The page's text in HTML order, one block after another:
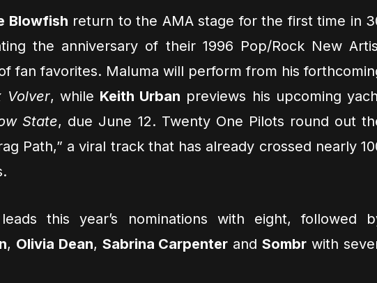
Blowfish return to the AMA stage for the first time in
the anniversary of their 1996 Pop/Rock New
fan favorites. Maluma will perform from his
Volver, while Keith Urban previews his upcoming
State, due June 12. Twenty One Pilots round out
Path,” a viral track that has already crossed nearly
leads this year’s nominations with eight, followed
, Olivia Dean, Sabrina Carpenter andSombr with